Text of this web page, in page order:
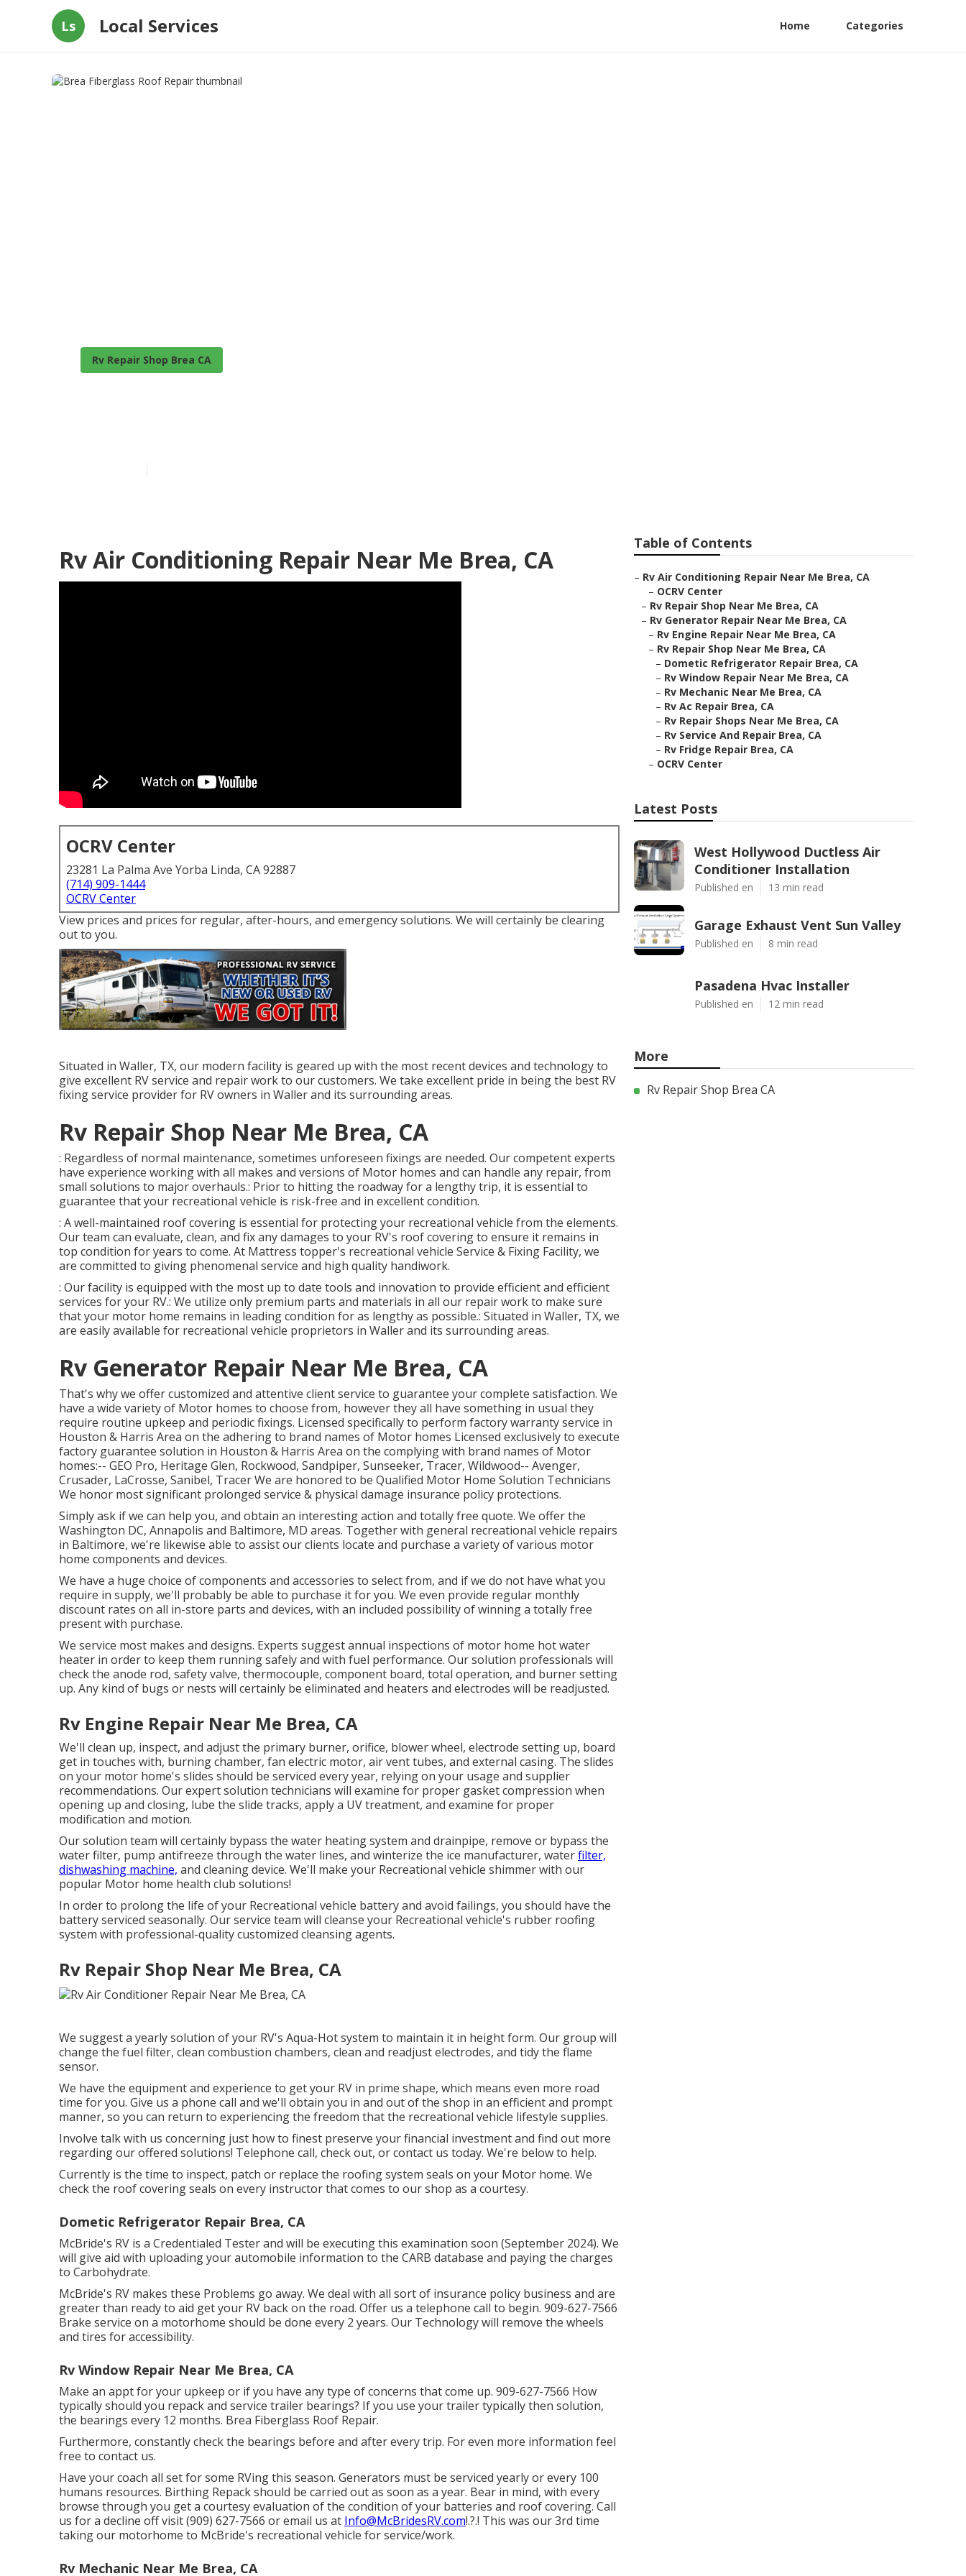
Ls Local Services Home Categories
Rv Repair Shop Brea CA
Rv Air Conditioning Repair Near Me Brea, CA
OCRV Center
23281 La Palma Ave Yorba Linda, CA 92887
(714) 909-1444
OCRV Center
View prices and prices for regular, after-hours, and emergency solutions. We will certainly be clearing
out to you.
Situated in Waller, TX, our modern facility is geared up with the most recent devices and technology to
give excellent RV service and repair work to our customers. We take excellent pride in being the best RV
fixing service provider for RV owners in Waller and its surrounding areas.
Rv Repair Shop Near Me Brea, CA
: Regardless of normal maintenance, sometimes unforeseen fixings are needed. Our competent experts
have experience working with all makes and versions of Motor homes and can handle any repair, from
small solutions to major overhauls.: Prior to hitting the roadway for a lengthy trip, it is essential to
guarantee that your recreational vehicle is risk-free and in excellent condition.
: A well-maintained roof covering is essential for protecting your recreational vehicle from the elements.
Our team can evaluate, clean, and fix any damages to your RV's roof covering to ensure it remains in
top condition for years to come. At Mattress topper's recreational vehicle Service & Fixing Facility, we
are committed to giving phenomenal service and high quality handiwork.
: Our facility is equipped with the most up to date tools and innovation to provide efficient and efficient
services for your RV.: We utilize only premium parts and materials in all our repair work to make sure
that your motor home remains in leading condition for as lengthy as possible.: Situated in Waller, TX, we
are easily available for recreational vehicle proprietors in Waller and its surrounding areas.
Rv Generator Repair Near Me Brea, CA
That's why we offer customized and attentive client service to guarantee your complete satisfaction. We
have a wide variety of Motor homes to choose from, however they all have something in usual they
require routine upkeep and periodic fixings. Licensed specifically to perform factory warranty service in
Houston & Harris Area on the adhering to brand names of Motor homes Licensed exclusively to execute
factory guarantee solution in Houston & Harris Area on the complying with brand names of Motor
homes:-- GEO Pro, Heritage Glen, Rockwood, Sandpiper, Sunseeker, Tracer, Wildwood-- Avenger,
Crusader, LaCrosse, Sanibel, TracerWe are honored to be Qualified Motor Home Solution Technicians
We honor most significant prolonged service & physical damage insurance policy protections.
Simply ask if we can help you, and obtain an interesting action and totally free quote. We offer the
Washington DC, Annapolis and Baltimore, MD areas. Together with general recreational vehicle repairs
in Baltimore, we're likewise able to assist our clients locate and purchase a variety of various motor
home components and devices.
We have a huge choice of components and accessories to select from, and if we do not have what you
require in supply, we'll probably be able to purchase it for you. We even provide regular monthly
discount rates on all in-store parts and devices, with an included possibility of winning a totally free
present with purchase.
We service most makes and designs. Experts suggest annual inspections of motor home hot water
heater in order to keep them running safely and with fuel performance. Our solution professionals will
check the anode rod, safety valve, thermocouple, component board, total operation, and burner setting
up. Any kind of bugs or nests will certainly be eliminated and heaters and electrodes will be readjusted.
Rv Engine Repair Near Me Brea, CA
We'll clean up, inspect, and adjust the primary burner, orifice, blower wheel, electrode setting up, board
get in touches with, burning chamber, fan electric motor, air vent tubes, and external casing. The slides
on your motor home's slides should be serviced every year, relying on your usage and supplier
recommendations. Our expert solution technicians will examine for proper gasket compression when
opening up and closing, lube the slide tracks, apply a UV treatment, and examine for proper
modification and motion.
Our solution team will certainly bypass the water heating system and drainpipe, remove or bypass the
water filter, pump antifreeze through the water lines, and winterize the ice manufacturer, waterfilter,
dishwashing machine, and cleaning device. We'll make your Recreational vehicle shimmer with our
popular Motor home health club solutions!
In order to prolong the life of your Recreational vehicle battery and avoid failings, you should have the
battery serviced seasonally. Our service team will cleanse your Recreational vehicle's rubber roofing
system with professional-quality customized cleansing agents.
Rv Repair Shop Near Me Brea, CA
We suggest a yearly solution of your RV's Aqua-Hot system to maintain it in height form. Our group will
change the fuel filter, clean combustion chambers, clean and readjust electrodes, and tidy the flame
sensor.
We have the equipment and experience to get your RV in prime shape, which means even more road
time for you. Give us a phone call and we'll obtain you in and out of the shop in an efficient and prompt
manner, so you can return to experiencing the freedom that the recreational vehicle lifestyle supplies.
Involve talk with us concerning just how to finest preserve your financial investment and find out more
regarding our offered solutions! Telephone call, check out, or contact us today. We're below to help.
Currently is the time to inspect, patch or replace the roofing system seals on your Motor home. We
check the roof covering seals on every instructor that comes to our shop as a courtesy.
Dometic Refrigerator Repair Brea, CA
McBride's RV is a Credentialed Tester and will be executing this examination soon (September 2024). We
will give aid with uploading your automobile information to the CARB database and paying the charges
to Carbohydrate.
McBride's RV makes these Problems go away. We deal with all sort of insurance policy business and are
greater than ready to aid get your RV back on the road. Offer us a telephone call to begin. 909-627-7566
Brake service on a motorhome should be done every 2 years. Our Technology will remove the wheels
and tires for accessibility.
Rv Window Repair Near Me Brea, CA
Make an appt for your upkeep or if you have any type of concerns that come up. 909-627-7566 How
typically should you repack and service trailer bearings? If you use your trailer typically then solution,
the bearings every 12 months. Brea Fiberglass Roof Repair.
Furthermore, constantly check the bearings before and after every trip. For even more information feel
free to contact us.
Have your coach all set for some RVing this season. Generators must be serviced yearly or every 100
humans resources. Birthing Repack should be carried out as soon as a year. Bear in mind, with every
browse through you get a courtesy evaluation of the condition of your batteries and roof covering. Call
us for a decline off visit (909) 627-7566 or email us at Info@McBridesRV.com!.?.! This was our 3rd time
taking our motorhome to McBride's recreational vehicle for service/work.
Rv Mechanic Near Me Brea, CA
Table of Contents
– Rv Air Conditioning Repair Near Me Brea, CA
– OCRV Center
– Rv Repair Shop Near Me Brea, CA
– Rv Generator Repair Near Me Brea, CA
– Rv Engine Repair Near Me Brea, CA
– Rv Repair Shop Near Me Brea, CA
– Dometic Refrigerator Repair Brea, CA
– Rv Window Repair Near Me Brea, CA
– Rv Mechanic Near Me Brea, CA
– Rv Ac Repair Brea, CA
– Rv Repair Shops Near Me Brea, CA
– Rv Service And Repair Brea, CA
– Rv Fridge Repair Brea, CA
– OCRV Center
Latest Posts
West Hollywood Ductless Air
Conditioner Installation
Published en 13 min read
Garage Exhaust Vent Sun Valley
Published en 8 min read
Pasadena Hvac Installer
Published en 12 min read
More
Rv Repair Shop Brea CA